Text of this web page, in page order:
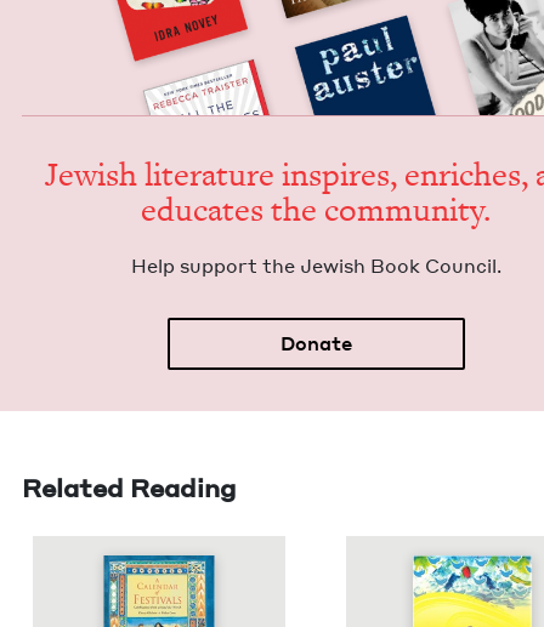
Jew­ish lit­er­a­ture inspires, enrich­es,
edu­cates the community.
Help sup­port the Jew­ish Book Council.
Donate
Related Reading